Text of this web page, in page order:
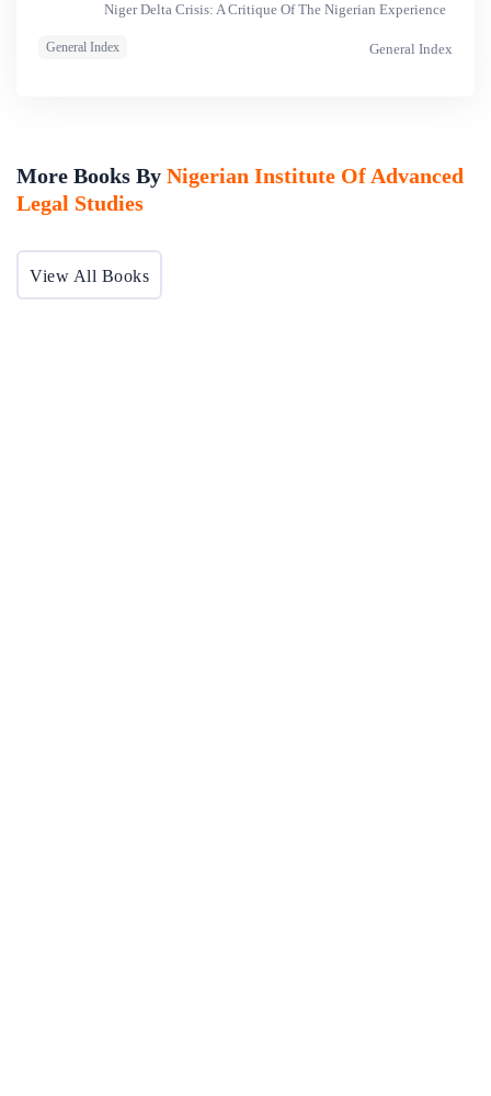
Niger Delta Crisis: A Critique Of The Nigerian Experience
General Index General Index
More Books By Nigerian Institute Of Advanced
Legal Studies
View All Books